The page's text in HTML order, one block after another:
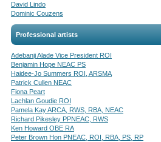
David Lindo
Dominic Couzens
Professional artists
Adebanji Alade Vice President ROI
Benjamin Hope NEAC PS
Haidee-Jo Summers ROI, ARSMA
Patrick Cullen NEAC
Fiona Peart
Lachlan Goudie ROI
Pamela Kay ARCA, RWS, RBA, NEAC
Richard Pikesley PPNEAC, RWS
Ken Howard OBE RA
Peter Brown Hon PNEAC, ROI, RBA, PS, RP